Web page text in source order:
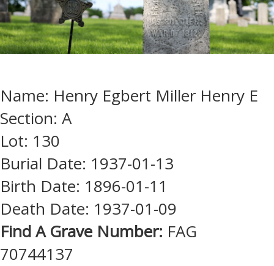
Name: Henry Egbert Miller Henry E
Section: A
Lot: 130
Burial Date: 1937-01-13
Birth Date: 1896-01-11
Death Date: 1937-01-09
Find A Grave Number: FAG
70744137